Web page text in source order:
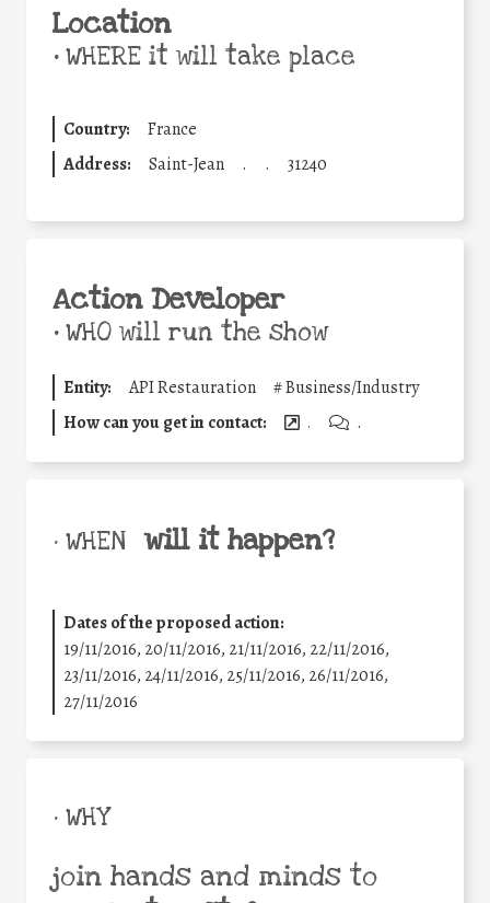
Location
•WHERE it will take place
Country:
France
Address:
Saint-Jean . . 31240
Action Developer
•WHO will run the show
Entity: API Restauration #Business/Industry
How can you get in contact:
. .
• WHEN will it happen?
Dates of the proposed action:
19/11/2016, 20/11/2016, 21/11/2016, 22/11/2016,
23/11/2016, 24/11/2016, 25/11/2016, 26/11/2016,
27/11/2016
• WHY
join hands and minds to